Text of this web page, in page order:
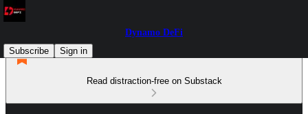
Dynamo DeFi
Subscribe
Sign in
Read distraction-free on Substack